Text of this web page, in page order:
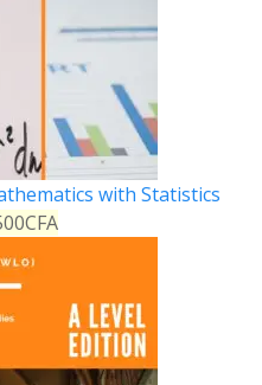
with Statistics
CFA